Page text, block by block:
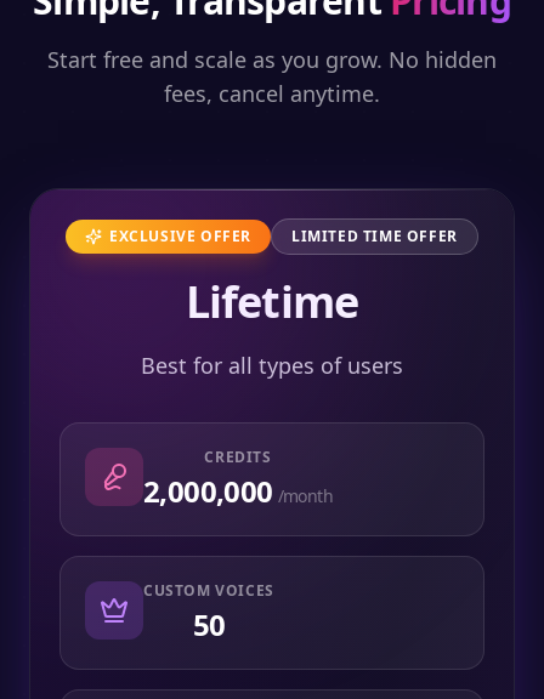
Start free and scale as you grow. No hidden
fees, cancel anytime.
EXCLUSIVE OFFER LIMITED TIME OFFER
Lifetime
Best for all types of users
CREDITS
2,000,000 /month
CUSTOM VOICES
50